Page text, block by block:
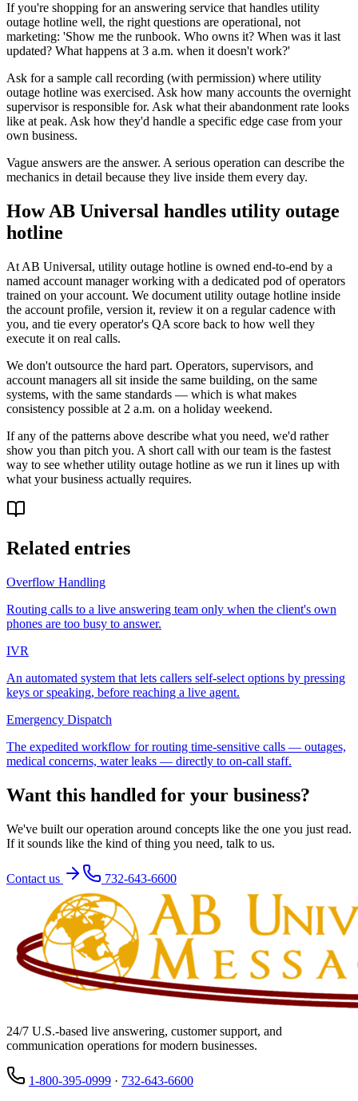
If you're shopping for an answering service that handles utility
outage hotline well, the right questions are operational, not
marketing: 'Show me the runbook. Who owns it? When was it last
updated? What happens at 3 a.m. when it doesn't work?'
Ask for a sample call recording (with permission) where utility
outage hotline was exercised. Ask how many accounts the overnight
supervisor is responsible for. Ask what their abandonment rate looks
like at peak. Ask how they'd handle a specific edge case from your
own business.
Vague answers are the answer. A serious operation can describe the
mechanics in detail because they live inside them every day.
How AB Universal handles utility outage
hotline
At AB Universal, utility outage hotline is owned end-to-end by a
named account manager working with a dedicated pod of operators
trained on your account. We document utility outage hotline inside
the account profile, version it, review it on a regular cadence with
you, and tie every operator's QA score back to how well they
execute it on real calls.
We don't outsource the hard part. Operators, supervisors, and
account managers all sit inside the same building, on the same
systems, with the same standards — which is what makes
consistency possible at 2 a.m. on a holiday weekend.
If any of the patterns above describe what you need, we'd rather
show you than pitch you. A short call with our team is the fastest
way to see whether utility outage hotline as we run it lines up with
what your business actually requires.
Related entries
Overflow Handling
Routing calls to a live answering team only when the client's own
phones are too busy to answer.
IVR
An automated system that lets callers self-select options by pressing
keys or speaking, before reaching a live agent.
Emergency Dispatch
The expedited workflow for routing time-sensitive calls — outages,
medical concerns, water leaks — directly to on-call staff.
Want this handled for your business?
We've built our operation around concepts like the one you just read.
If it sounds like the kind of thing you need, talk to us.
Contact us 732-643-6600
24/7 U.S.-based live answering, customer support, and
communication operations for modern businesses.
1-800-395-0999 · 732-643-6600